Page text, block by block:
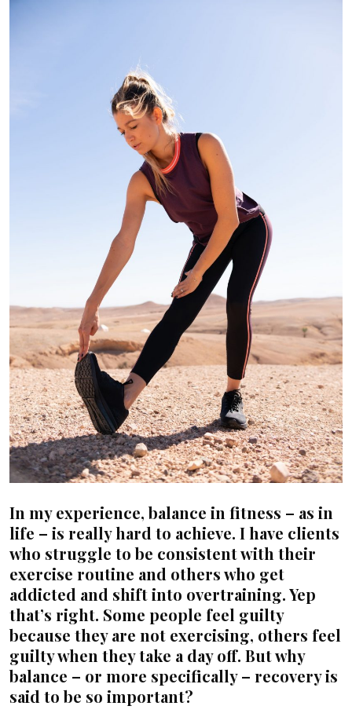
In my experience, balance in fitness – as in
life – is really hard to achieve. I have clients
who struggle to be consistent with their
exercise routine and others who get
addicted and shift into overtraining. Yep
that’s right. Some people feel guilty
because they are not exercising, others feel
guilty when they take a day off. But why
balance – or more specifically – recovery is
said to be so important?